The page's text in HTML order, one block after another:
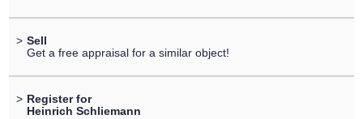
> Sell
Get a free appraisal for a similar object!
> Register for
Heinrich Schliemann